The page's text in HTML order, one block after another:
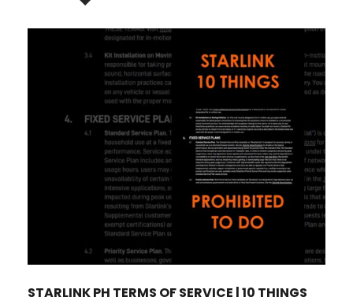
STARLINK PH TERMS OF SERVICE | 10 THINGS